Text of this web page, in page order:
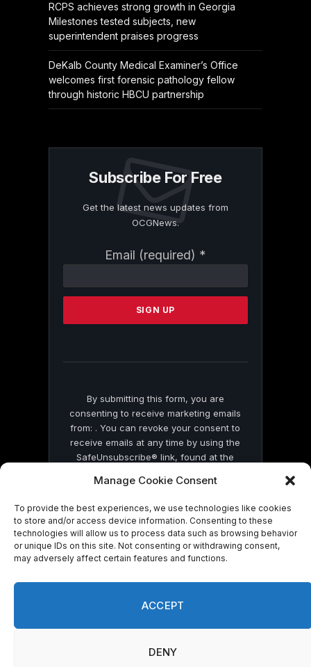
Manage Cookie Consent
To provide the best experiences, we use technologies like cookies
to store and/or access device information. Consenting to these
technologies will allow us to process data such as browsing behavior
or unique IDs on this site. Not consenting or withdrawing consent,
may adversely affect certain features and functions.
ACCEPT
DENY
RCPS achieves strong growth in Georgia
Milestones tested subjects, new
superintendent praises progress
DeKalb County Medical Examiner’s Office
welcomes first forensic pathology fellow
through historic HBCU partnership
Subscribe For Free
Get the latest news updates from
OCGNews.
Email (required) *
Contact
Please
this
By submitting this form, you are
consenting to receive marketing emails
from: . You can revoke your consent to
receive emails at any time by using the
SafeUnsubscribe® link, found at the
by Constant Contact
© 2026 On Common Ground News.